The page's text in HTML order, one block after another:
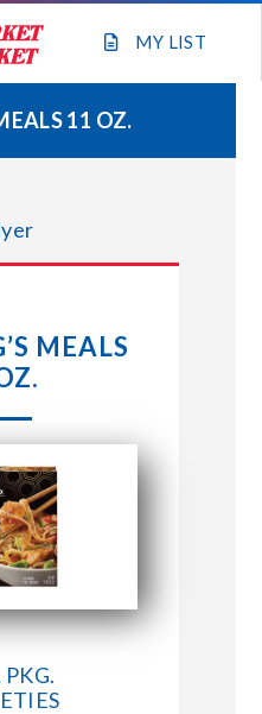
MY LIST
FLYER
TEAM
BASKET
11 OZ.
MEALS
PKG.